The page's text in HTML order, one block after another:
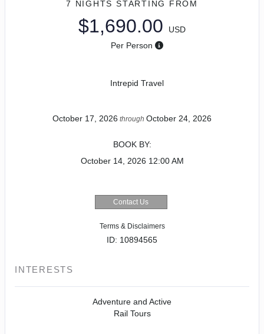
7 NIGHTS STARTING FROM
$1,690.00
USD
Per Person
Intrepid Travel
October 17, 2026 through October 24, 2026
BOOK BY:
October 14, 2026 12:00 AM
Contact Us
Terms & Disclaimers
ID: 10894565
INTERESTS
Adventure and Active
Rail Tours